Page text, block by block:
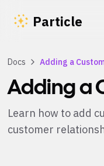
Particle
Docs Adding a
Adding a
Learn how to add
customer